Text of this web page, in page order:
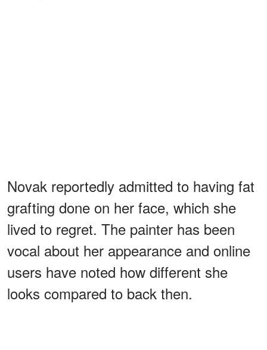
Novak reportedly admitted to having fat
grafting done on her face, which she
lived to regret. The painter has been
vocal about her appearance and online
users have noted how different she
looks compared to back then.